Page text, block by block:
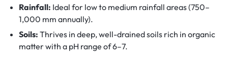
Rainfall: Ideal for low to medium rainfall areas (750–
1,000 mm annually).
Soils: Thrives in deep, well-drained soils rich in organic
matter with a pH range of 6–7.